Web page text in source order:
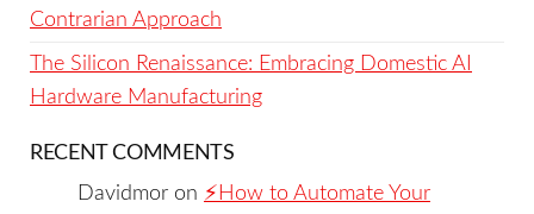
Contrarian Approach
The Silicon Renaissance: Embracing Domestic AI
Hardware Manufacturing
RECENT COMMENTS
Davidmor on ⚡️How to Automate Your